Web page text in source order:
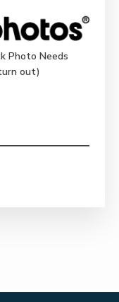
Photo Needs
out)